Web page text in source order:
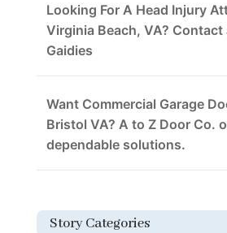
Looking For A Head Injury
Virginia Beach, VA? Contact
Gaidies
Want Commercial Garage
Bristol VA? A to Z Door Co.
dependable solutions.
Story Categories